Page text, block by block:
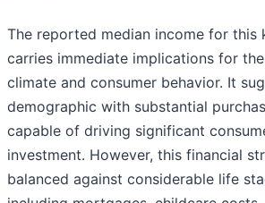
The reported median income for this
carries immediate implications for
climate and consumer behavior. It
demographic with substantial
capable of driving significant
investment. However, this financial
balanced against considerable life